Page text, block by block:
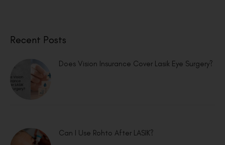
Recent Posts
Does Vision Insurance Cover Lasik Eye Surgery?
Can I Use Rohto After LASIK?